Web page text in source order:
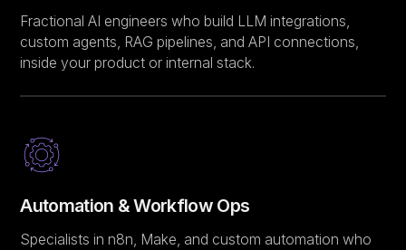
Fractional AI engineers who build LLM integrations,
custom agents, RAG pipelines, and API connections,
inside your product or internal stack.
Automation & Workflow Ops
Specialists in n8n, Make, and custom automation who